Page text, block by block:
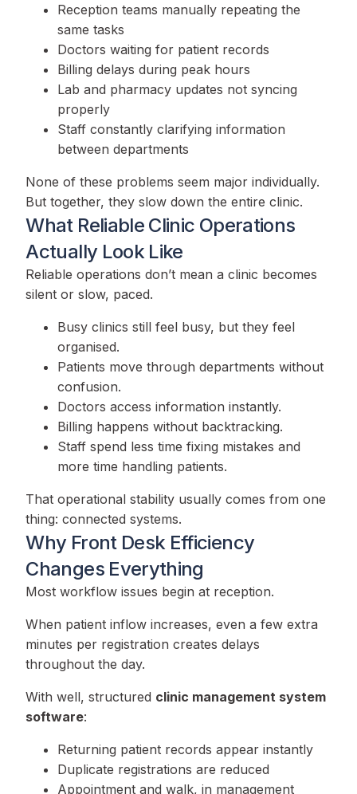
Reception teams manually repeating the
same tasks
Doctors waiting for patient records
Billing delays during peak hours
Lab and pharmacy updates not syncing
properly
Staff constantly clarifying information
between departments
None of these problems seem major individually.
But together, they slow down the entire clinic.
What Reliable Clinic Operations
Actually Look Like
Reliable operations don’t mean a clinic becomes
silent or slow, paced.
Busy clinics still feel busy, but they feel
organised.
Patients move through departments without
confusion.
Doctors access information instantly.
Billing happens without backtracking.
Staff spend less time fixing mistakes and
more time handling patients.
That operational stability usually comes from one
thing: connected systems.
Why Front Desk Efficiency
Changes Everything
Most workflow issues begin at reception.
When patient inflow increases, even a few extra
minutes per registration creates delays
throughout the day.
With well, structured clinic management system
software:
Returning patient records appear instantly
Duplicate registrations are reduced
Appointment and walk, in management